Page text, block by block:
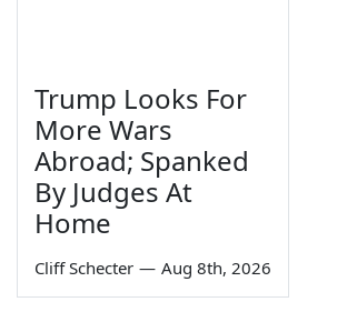
Trump Looks For
More Wars
Abroad; Spanked
By Judges At
Home
Cliff Schecter — Aug 8th, 2026